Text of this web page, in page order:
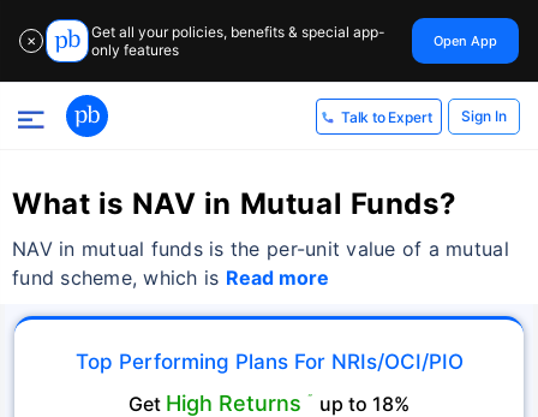
✕
Get all your policies, benefits & special app-
only features
Open App
Talk to Expert Sign In
What is NAV in Mutual Funds?
NAV in mutual funds is the per-unit value of a mutual
fund scheme, which is Read more
Top Performing Plans For NRIs/OCI/PIO
Get High Returns ˜ up to 18%